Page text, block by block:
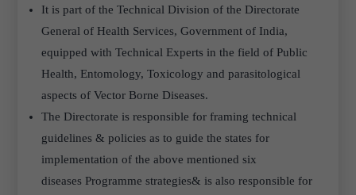
It is part of the Technical Division of the Directorate
General of Health Services, Government of India,
equipped with Technical Experts in the field of Public
Health, Entomology, Toxicology and parasitological
aspects of Vector Borne Diseases.
The Directorate is responsible for framing technical
guidelines & policies as to guide the states for
implementation of the above mentioned six
diseases Programme strategies& is also responsible for